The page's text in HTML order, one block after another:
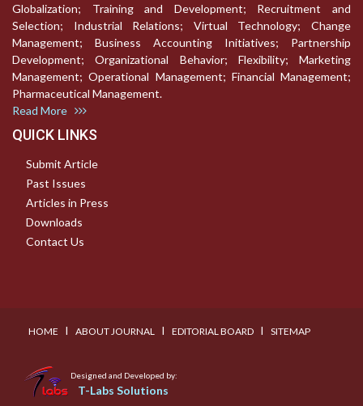
Globalization; Training and Development; Recruitment and
Selection; Industrial Relations; Virtual Technology; Change
Management; Business Accounting Initiatives; Partnership
Development; Organizational Behavior; Flexibility; Marketing
Management; Operational Management; Financial Management;
Pharmaceutical Management.
Read More
QUICK LINKS
Submit Article
Past Issues
Articles in Press
Downloads
Contact Us
HOME I ABOUT JOURNAL I EDITORIAL BOARD I SITEMAP
Designed and Developed by:
T-Labs Solutions